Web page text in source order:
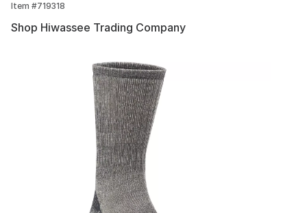
Item #719318
Shop Hiwassee Trading Company